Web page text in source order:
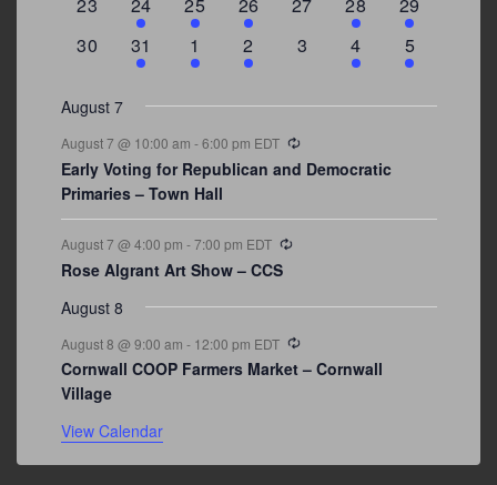
events
event
event
event
events
0
30
3
events
31
2
events
1
1
event
2
0
3
1
event
4
2
events
5
August 7
August 7 @ 10:00 am -6:00 pm EDT
Early Voting for Republican and Democratic
Primaries – Town Hall
August 7 @ 4:00 pm -7:00 pm EDT
Rose Algrant Art Show – CCS
August 8
August 8 @ 9:00 am - 12:00 pm EDT
Cornwall COOP Farmers Market – Cornwall
Village
View Calendar